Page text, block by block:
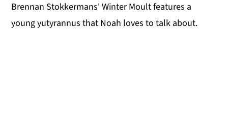
Brennan Stokkermans' Winter Moult features a
young yutyrannus that Noah loves to talk about.